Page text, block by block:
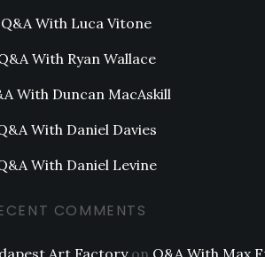
Q&A With Luca Vitone
With Ryan Wallace
With Duncan MacAskill
With Daniel Davies
With Daniel Levine
COMMENTS
Art Factoryon Q&A With Max